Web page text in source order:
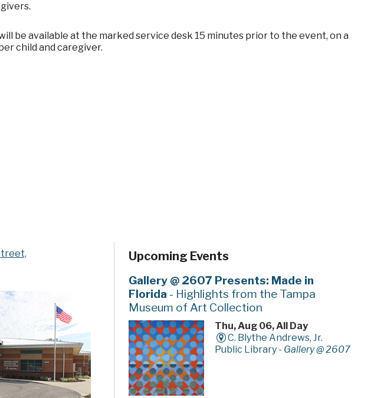
be available at the marked service desk 15 minutes prior to the event, on a
child and caregiver.
Upcoming Events
Gallery @ 2607 Presents: Made in
Florida - Highlights from the Tampa
Museum of Art Collection
Thu, Aug 06, All Day
C. Blythe Andrews, Jr.
Public Library - Gallery @ 2607